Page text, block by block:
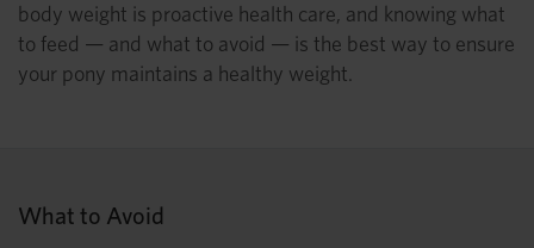
body weight is proactive health care, and knowing what
to feed — and what to avoid — is the best way to ensure
your pony maintains a healthy weight.
What to Avoid